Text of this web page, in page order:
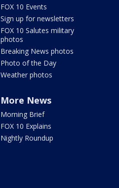
FOX 10 Events
Sign up for newsletters
FOX 10 Salutes military
photos
Breaking News photos
Photo of the Day
Weather photos
More News
Morning Brief
FOX 10 Explains
Nightly Roundup